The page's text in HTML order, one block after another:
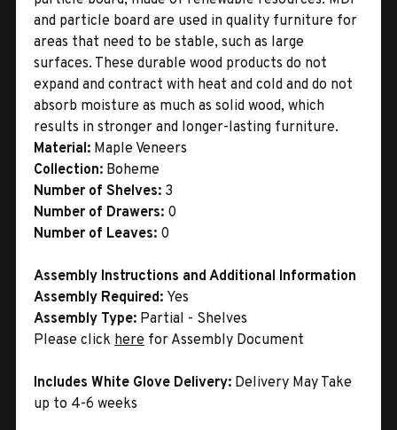
and particle board are used in quality furniture for
areas that need to be stable, such as large
surfaces. These durable wood products do not
expand and contract with heat and cold and do not
absorb moisture as much as solid wood, which
results in stronger and longer-lasting furniture.
Material: Maple Veneers
Collection: Boheme
Number of Shelves: 3
Number of Drawers: 0
Number of Leaves: 0
Assembly Instructions and Additional Information
Assembly Required: Yes
Assembly Type: Partial - Shelves
Please click here for Assembly Document
Includes White Glove Delivery: Delivery May Take
up to 4-6 weeks